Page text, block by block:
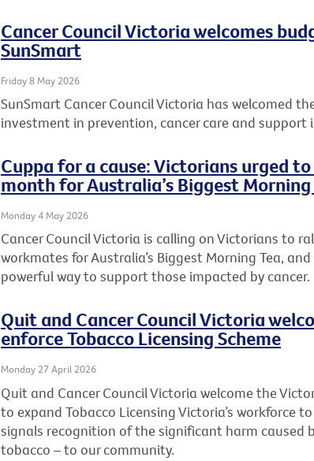
Cancer Council Victoria welcomes
SunSmart
Friday 8 May 2026
SunSmart Cancer Council Victoria has welcomed
investment in prevention, cancer care and support
Cuppa for a cause: Victorians urged
month for Australia’s Biggest Morning
Monday 4 May 2026
Cancer Council Victoria is calling on Victorians to
workmates for Australia’s Biggest Morning Tea,
powerful way to support those impacted by cancer.
Quit and Cancer Council Victoria
enforce Tobacco Licensing Scheme
Monday 27 April 2026
Quit and Cancer Council Victoria welcome the
to expand Tobacco Licensing Victoria’s workforce
signals recognition of the significant harm caused
tobacco – to our community.